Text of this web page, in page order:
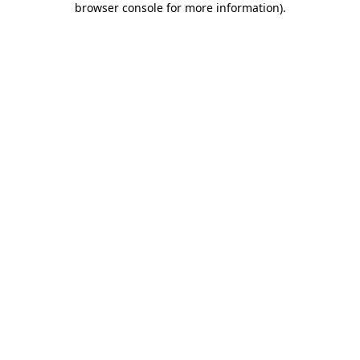
browser console for more information).